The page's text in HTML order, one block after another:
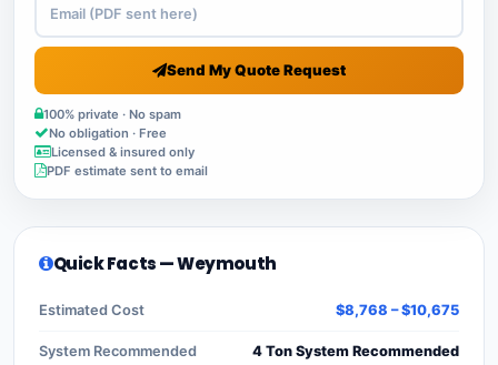
Send My Quote Request
100% private · No spam
No obligation · Free
Licensed & insured only
PDF estimate sent to email
Quick Facts — Weymouth
Estimated Cost $8,768 – $10,675
System Recommended 4 Ton System Recommended